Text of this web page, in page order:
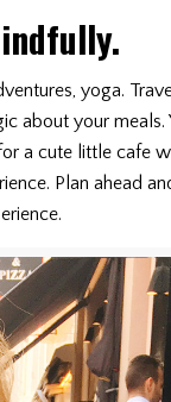
yoga.
about your
a cute little cafe
Plan ahead